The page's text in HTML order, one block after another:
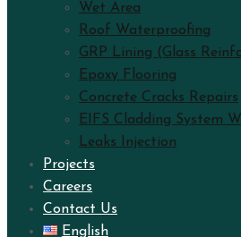
Wet Area
Roof Waterproofing
GRP Lining (Glass
Epoxy Flooring
Concrete Cracks Repairs
EIFS Cladding System
Leaks Injection
Projects
Careers
Contact Us
English